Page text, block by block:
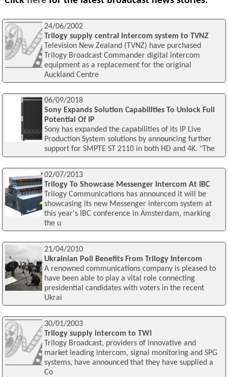
24/06/2002
Trilogy supply central intercom system to TVNZ
Television New Zealand (TVNZ) have purchased
Trilogy Broadcast Commander digital intercom
equipment as a replacement for the original
Auckland Centre
06/09/2018
Sony Expands Solution Capabilities To Unlock Full
Potential Of IP
Sony has expanded the capabilities of its IP Live
Production System solutions by announcing further
support for SMPTE ST 2110 in both HD and 4K. "The
02/07/2013
Trilogy To Showcase Messenger Intercom At IBC
Trilogy Communications has announced it will be
showcasing its new Messenger intercom system at
this year's IBC conference in Amsterdam, marking
the u
21/04/2010
Ukrainian Poll Benefits From Trilogy Intercom
A renowned communications company is pleased to
have been able to play a vital role connecting
presidential candidates with voters in the recent
Ukrai
30/01/2003
Trilogy supply intercom to TWI
Trilogy Broadcast, providers of innovative and
market leading intercom, signal monitoring and SPG
systems, have announced that they have supplied a
Co